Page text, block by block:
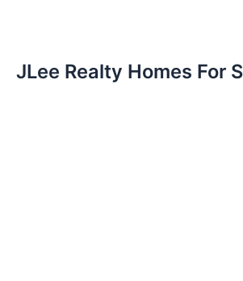
JLee Realty Homes For